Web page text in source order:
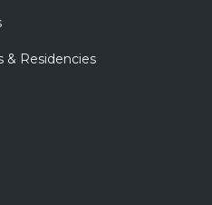
& Residencies